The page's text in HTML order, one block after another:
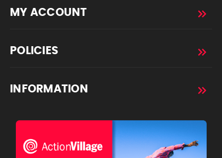
MY ACCOUNT
POLICIES
INFORMATION